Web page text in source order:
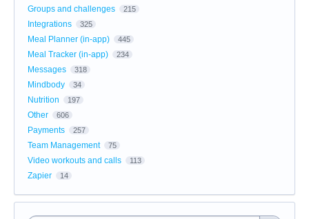
Groups and challenges 215
Integrations 325
Meal Planner (in-app) 445
Meal Tracker (in-app) 234
Messages 318
Mindbody 34
Nutrition 197
Other 606
Payments 257
Team Management 75
Video workouts and calls 113
Zapier 14